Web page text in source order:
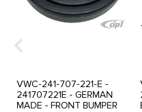
VWC-241-707-221-E -
241707221E - GERMAN
MADE - FRONT BUMPER